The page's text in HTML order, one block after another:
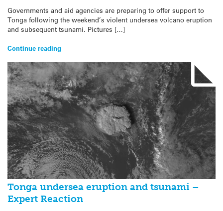
Governments and aid agencies are preparing to offer support to
Tonga following the weekend’s violent undersea volcano eruption
and subsequent tsunami. Pictures […]
Continue reading
Tonga undersea eruption and tsunami –
Expert Reaction